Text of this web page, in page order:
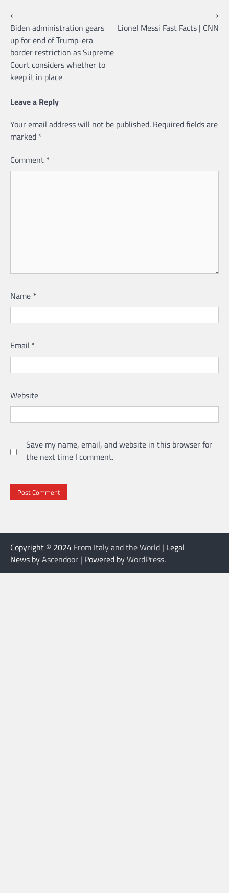
Post
navigation
⟵
Biden administration gears
up for end of Trump-era
border restriction as Supreme
Court considers whether to
keep it in place
Lionel Messi Fast Facts | CNN
⟶
Leave a Reply
Your email address will not be published. Required fields are
marked *
Comment *
Name *
Email *
Website
Save my name, email, and website in this browser for
the next time I comment.
Copyright © 2024 From Italy and the World | Legal
News byAscendoor | Powered byWordPress.